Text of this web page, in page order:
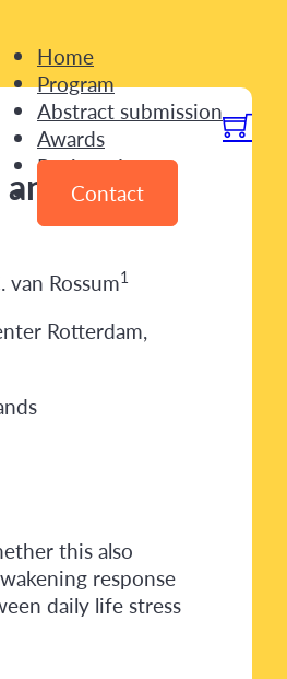
Home
Program
Abstract submission
Awards
Registration
Contact
van Rossum1
Rotterdam,
this also
response
daily life stress